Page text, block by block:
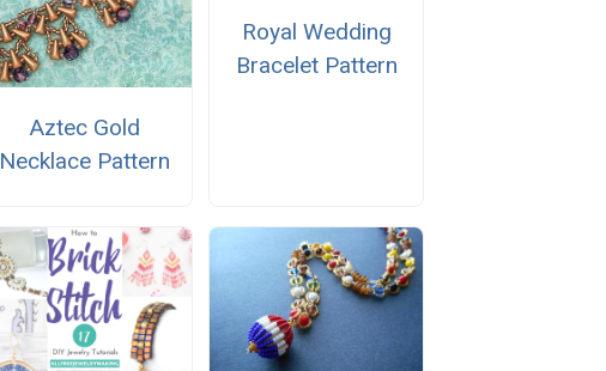
Aztec Gold
Necklace Pattern
Royal Wedding
Bracelet Pattern